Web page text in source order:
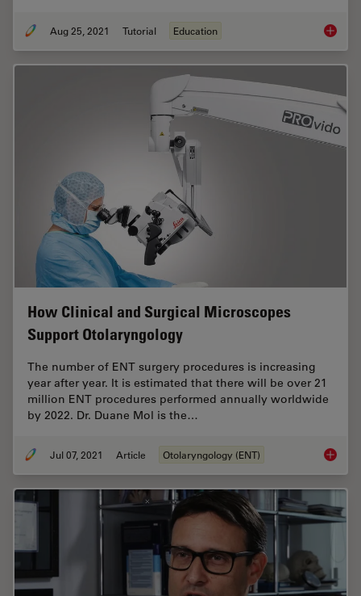
Aug 25, 2021 Tutorial Education How to
How Clinical and Surgical Microscopes
Support Otolaryngology
The number of ENT surgery procedures is increasing
year after year. It is estimated that there will be over 21
million ENT procedures performed annually worldwide
by 2022. Dr. Duane Mol is the…
Jul 07, 2021 Article Otolaryngology (ENT) How